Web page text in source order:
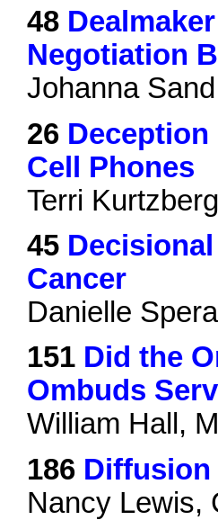
48
Negotiation
Johanna
26
Cell Phones
Terri
45
Cancer
Danielle
151 Did the
Ombuds
William Hall,
186 Diffusion
Nancy Lewis,